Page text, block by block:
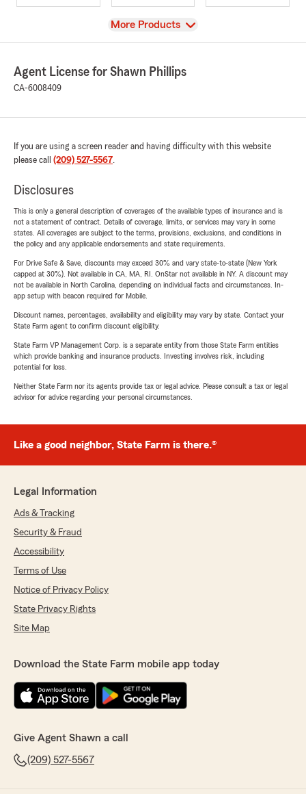
View
More Products
Agent License for Shawn Phillips
CA-6008409
If you are using a screen reader and having difficulty with this website
please call (209) 527-5567.
Disclosures
This is only a general description of coverages of the available types of insurance and is
not a statement of contract. Details of coverage, limits, or services may vary in some
states. All coverages are subject to the terms, provisions, exclusions, and conditions in
the policy and any applicable endorsements and state requirements.
For Drive Safe & Save, discounts may exceed 30% and vary state-to-state (New York
capped at 30%). Not available in CA, MA, RI. OnStar not available in NY. A discount may
not be available in North Carolina, depending on individual facts and circumstances. In-
app setup with beacon required for Mobile.
Discount names, percentages, availability and eligibility may vary by state. Contact your
State Farm agent to confirm discount eligibility.
State Farm VP Management Corp. is a separate entity from those State Farm entities
which provide banking and insurance products. Investing involves risk, including
potential for loss.
Neither State Farm nor its agents provide tax or legal advice. Please consult a tax or legal
advisor for advice regarding your personal circumstances.
Like a good neighbor, State Farm is there.®
Legal Information
Ads & Tracking
Security & Fraud
Accessibility
Terms of Use
Notice of Privacy Policy
State Privacy Rights
Site Map
Download the State Farm mobile app today
Give Agent Shawn a call
(209) 527-5567